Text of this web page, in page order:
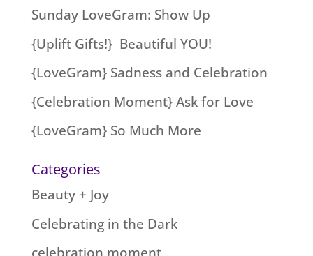
Sunday LoveGram: Show Up
{Uplift Gifts!} Beautiful YOU!
{LoveGram} Sadness and Celebration
{Celebration Moment} Ask for Love
{LoveGram} So Much More
Categories
Beauty + Joy
Celebrating in the Dark